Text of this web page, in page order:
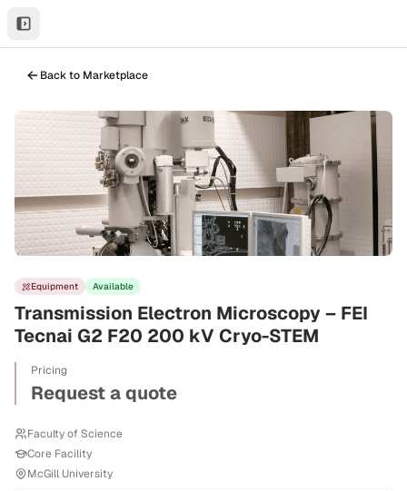
Back to Marketplace
Equipment Available
Transmission Electron Microscopy – FEI
Tecnai G2 F20 200 kV Cryo-STEM
Pricing
Request a quote
Faculty of Science
Core Facility
McGill University